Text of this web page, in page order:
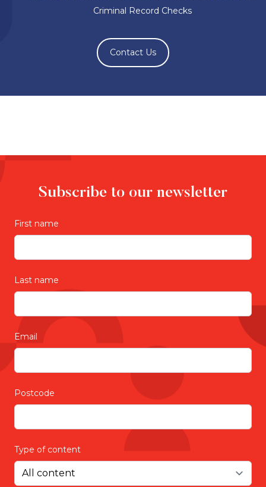
Criminal Record Checks
Contact Us
Subscribe to our newsletter
First name
Last name
Email
Postcode
Type of content